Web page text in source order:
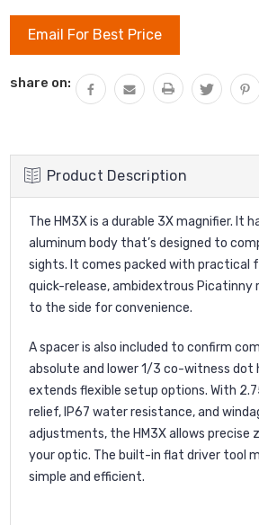
Email For Best Price
share on:
Product Description
The HM3X is a durable 3X magnifier. It
aluminum body that’s designed to
sights. It comes packed with practical
quick-release, ambidextrous Picatinny
to the side for convenience.
A spacer is also included to confirm
absolute and lower 1/3 co-witness dot
extends flexible setup options. With
relief, IP67 water resistance, and
adjustments, the HM3X allows precise
your optic. The built-in flat driver tool
simple and efficient.